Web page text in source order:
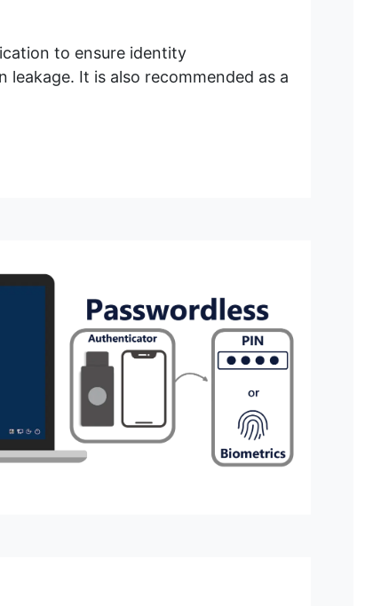
enabled authenticators).
to ensure identity
It is also recommended as a